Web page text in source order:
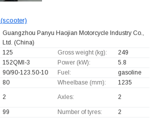
(scooter)
Guangzhou Panyu Haojian Motorcycle Industry Co.,
Ltd. (China)
125 Gross weight (kg):
249
152QMI-3 Power (kW):
5.8
90/90-123.50-10 Fuel:
gasoline
80 Wheelbase (mm):
1235
2 Axles: 2
99 Number of tyres: 2